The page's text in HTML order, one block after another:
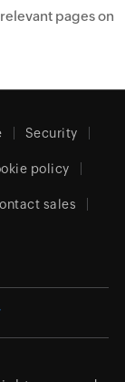
pages on
Security
policy
sales